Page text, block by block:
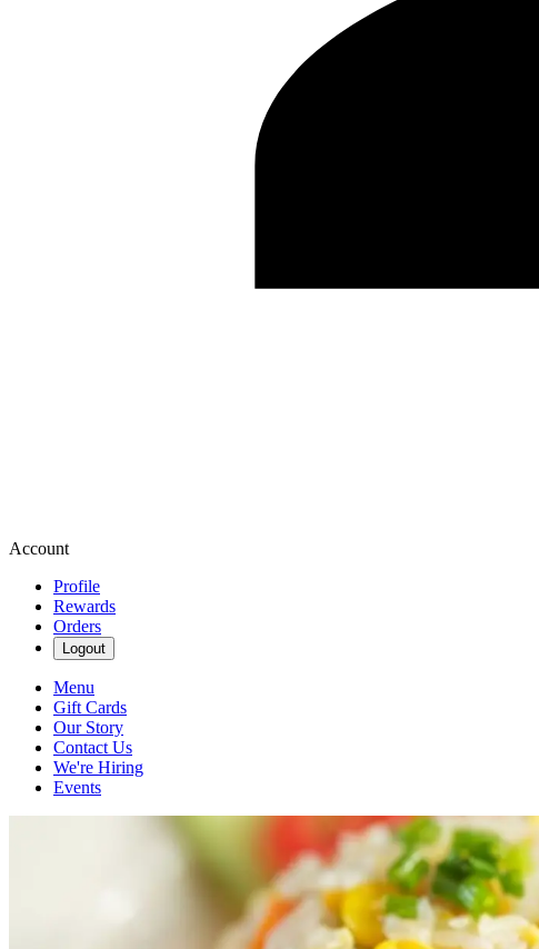
Account
Profile
Rewards
Orders
Logout
Menu
Gift Cards
Our Story
Contact Us
We're Hiring
Events